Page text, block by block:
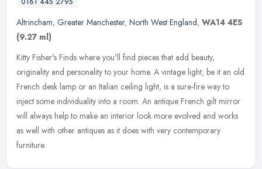
Altrincham, Greater Manchester, North West England, WA14 4ES
(9.27 ml)
Kitty Fisher's Finds where you'll find pieces that add beauty,
originality and personality to your home. A vintage light, be it an old
French desk lamp or an Italian ceiling light, is a sure-fire way to
inject some individuality into a room. An antique French gilt mirror
will always help to make an interior look more evolved and works
as well with other antiques as it does with very contemporary
furniture.